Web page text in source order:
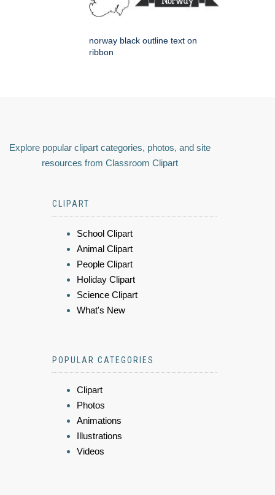
norway black outline text on
ribbon
Explore popular clipart categories, photos, and site
resources from Classroom Clipart
CLIPART
School Clipart
Animal Clipart
People Clipart
Holiday Clipart
Science Clipart
What's New
POPULAR CATEGORIES
Clipart
Photos
Animations
Illustrations
Videos